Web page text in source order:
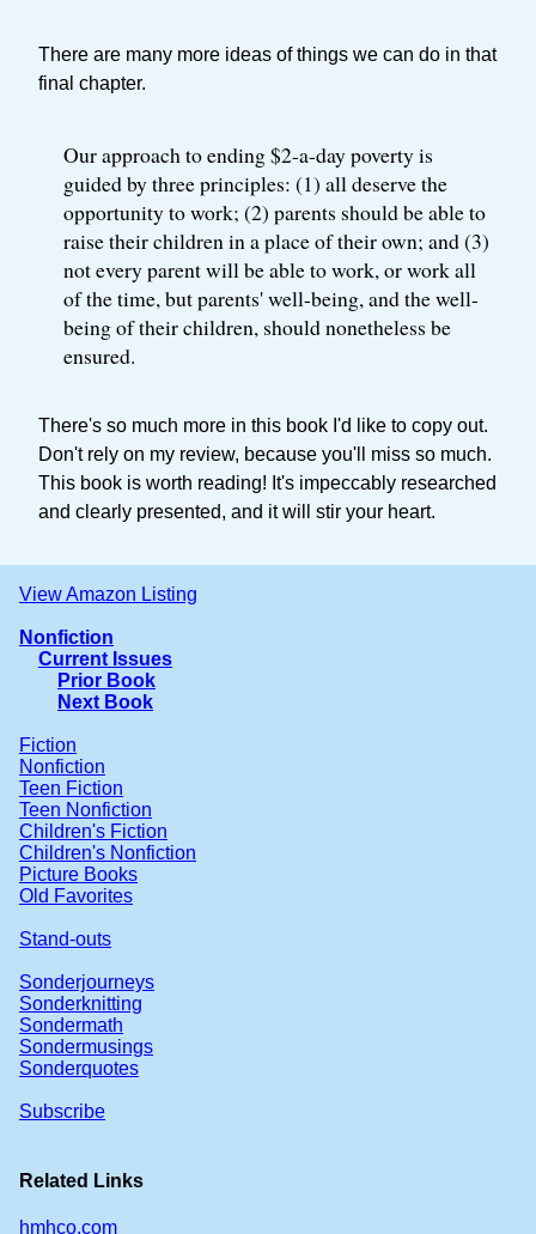
There are many more ideas of things we can do in that
final chapter.
Our approach to ending $2-a-day poverty is
guided by three principles: (1) all deserve the
opportunity to work; (2) parents should be able to
raise their children in a place of their own; and (3)
not every parent will be able to work, or work all
of the time, but parents' well-being, and the well-
being of their children, should nonetheless be
ensured.
There's so much more in this book I'd like to copy out.
Don't rely on my review, because you'll miss so much.
This book is worth reading! It's impeccably researched
and clearly presented, and it will stir your heart.
View Amazon Listing
Nonfiction
Current Issues
Prior Book
Next Book
Fiction
Nonfiction
Teen Fiction
Teen Nonfiction
Children's Fiction
Children's Nonfiction
Picture Books
Old Favorites
Stand-outs
Sonderjourneys
Sonderknitting
Sondermath
Sondermusings
Sonderquotes
Subscribe
Related Links
hmhco.com